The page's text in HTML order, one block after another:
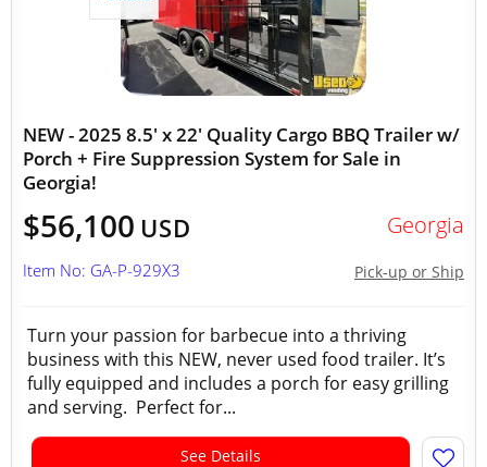
NEW - 2025 8.5' x 22' Quality Cargo BBQ Trailer w/
Porch + Fire Suppression System for Sale in
Georgia!
$56,100 USD Georgia
Pick-up or Ship
Item No: GA-P-929X3
Turn your passion for barbecue into a thriving
business with this NEW, never used food trailer. It’s
fully equipped and includes a porch for easy grilling
and serving. Perfect for...
See Details